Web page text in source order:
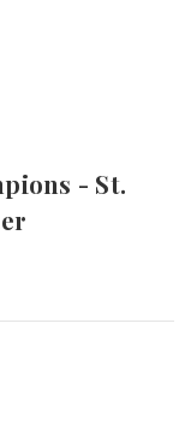
- St.